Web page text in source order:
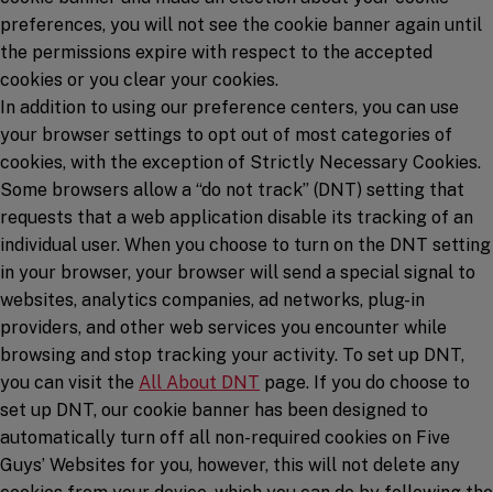
preferences, you will not see the cookie banner again until
the permissions expire with respect to the accepted
cookies or you clear your cookies.
In addition to using our preference centers, you can use
your browser settings to opt out of most categories of
cookies, with the exception of Strictly Necessary Cookies.
Some browsers allow a “do not track” (DNT) setting that
requests that a web application disable its tracking of an
individual user. When you choose to turn on the DNT setting
in your browser, your browser will send a special signal to
websites, analytics companies, ad networks, plug-in
providers, and other web services you encounter while
browsing and stop tracking your activity. To set up DNT,
you can visit the All About DNT (opens in a new window)
page. If you do choose to
set up DNT, our cookie banner has been designed to
automatically turn off all non-required cookies on Five
Guys’ Websites for you, however, this will not delete any